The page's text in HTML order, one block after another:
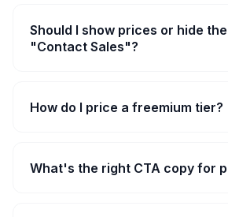
Should I show prices or hide
"Contact Sales"?
How do I price a freemium tier?
What's the right CTA copy for